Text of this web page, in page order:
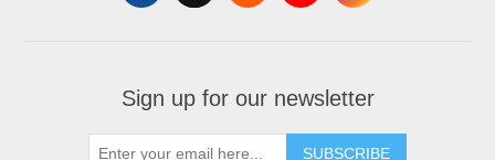
Sign up for our newsletter
SUBSCRIBE